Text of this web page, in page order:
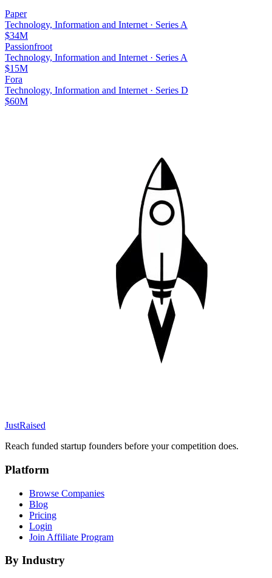
Paper
Technology, Information and Internet · Series A
$34M
Passionfroot
Technology, Information and Internet · Series A
$15M
Fora
Technology, Information and Internet · Series D
$60M
JustRaised
Reach funded startup founders before your competition does.
Platform
Browse Companies
Blog
Pricing
Login
Join Affiliate Program
By Industry